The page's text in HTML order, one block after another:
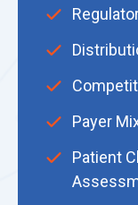
Payer
Patient